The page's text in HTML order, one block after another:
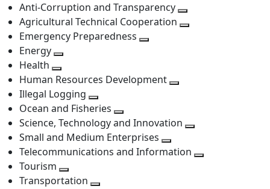
Anti-Corruption and Transparency
Agricultural Technical Cooperation
Emergency Preparedness
level
Energy
next
level
Health
Toggle
next
level
Human Resources Development
level
Illegal Logging
Toggle
next
level
Ocean and Fisheries
Toggle
next
level
Science, Technology and Innovation
next
Small and Medium Enterprises
Toggle
Telecommunications and Information
Tourism
Toggle
Transportation